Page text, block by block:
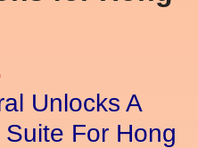
Unlocks A
For Hong